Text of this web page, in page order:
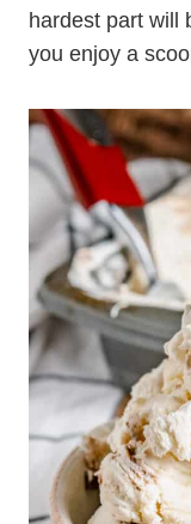
hardest part will
you enjoy a